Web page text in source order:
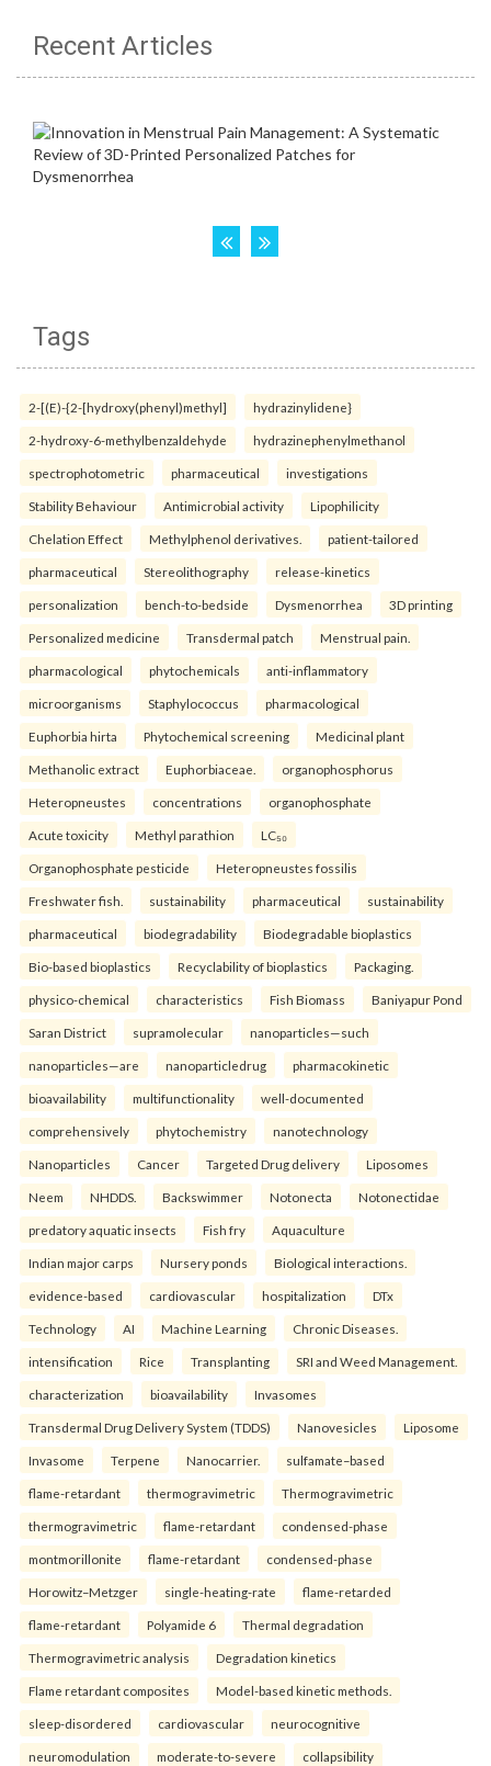
Recent Articles
Tags
2-[(E)-{2-[hydroxy(phenyl)methyl] hydrazinylidene}
2-hydroxy-6-methylbenzaldehyde hydrazinephenylmethanol
spectrophotometric pharmaceutical investigations
Stability Behaviour Antimicrobial activity Lipophilicity
Chelation Effect Methylphenol derivatives. patient-tailored
pharmaceutical Stereolithography release-kinetics
personalization bench-to-bedside Dysmenorrhea 3D printing
Personalized medicine Transdermal patch Menstrual pain.
pharmacological phytochemicals anti-inflammatory
microorganisms Staphylococcus pharmacological
Euphorbia hirta Phytochemical screening Medicinal plant
Methanolic extract Euphorbiaceae. organophosphorus
Heteropneustes concentrations organophosphate
Acute toxicity Methyl parathion LC₅₀
Organophosphate pesticide Heteropneustes fossilis
Freshwater fish. sustainability pharmaceutical sustainability
pharmaceutical biodegradability Biodegradable bioplastics
Bio-based bioplastics Recyclability of bioplastics Packaging.
physico-chemical characteristics Fish Biomass Baniyapur Pond
Saran District supramolecular nanoparticles—such
nanoparticles—are nanoparticledrug pharmacokinetic
bioavailability multifunctionality well-documented
comprehensively phytochemistry nanotechnology
Nanoparticles Cancer Targeted Drug delivery Liposomes
Neem NHDDS. Backswimmer Notonecta Notonectidae
predatory aquatic insects Fish fry Aquaculture
Indian major carps Nursery ponds Biological interactions.
evidence-based cardiovascular hospitalization DTx
Technology AI Machine Learning Chronic Diseases.
intensification Rice Transplanting SRI and Weed Management.
characterization bioavailability Invasomes
Transdermal Drug Delivery System (TDDS) Nanovesicles Liposome
Invasome Terpene Nanocarrier. sulfamate–based
flame-retardant thermogravimetric Thermogravimetric
thermogravimetric flame-retardant condensed-phase
montmorillonite flame-retardant condensed-phase
Horowitz–Metzger single-heating-rate flame-retarded
flame-retardant Polyamide 6 Thermal degradation
Thermogravimetric analysis Degradation kinetics
Flame retardant composites Model-based kinetic methods.
sleep-disordered cardiovascular neurocognitive
neuromodulation moderate-to-severe collapsibility